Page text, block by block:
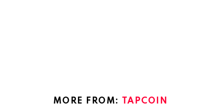
MORE FROM: TAPCOIN